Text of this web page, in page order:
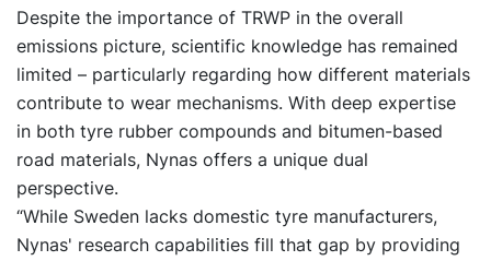
Despite the importance of TRWP in the overall
emissions picture, scientific knowledge has remained
limited – particularly regarding how different materials
contribute to wear mechanisms. With deep expertise
in both tyre rubber compounds and bitumen-based
road materials, Nynas offers a unique dual
perspective.
“While Sweden lacks domestic tyre manufacturers,
Nynas' research capabilities fill that gap by providing